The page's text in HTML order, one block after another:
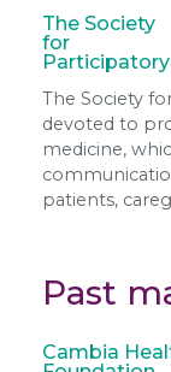
The Society
for
The Society
devoted to
medicine,
patients,
Past
Cambia